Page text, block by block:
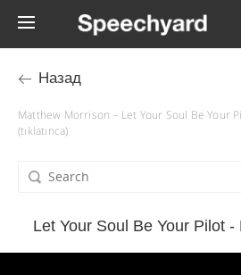
Назад
Matthew Morrison – Let Your Soul Be Your
(tıklatınca)
Let Your Soul Be Your Pilot